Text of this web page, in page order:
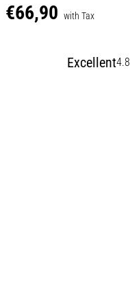
€66,90 with Tax
Excellent